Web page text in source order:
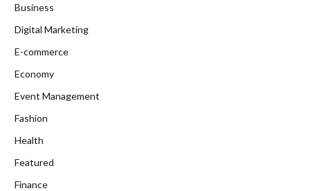
Business
Digital Marketing
E-commerce
Economy
Event Management
Fashion
Health
Featured
Finance